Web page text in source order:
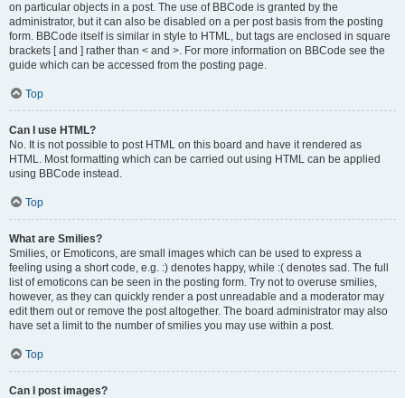
on particular objects in a post. The use of BBCode is granted by the
administrator, but it can also be disabled on a per post basis from the posting
form. BBCode itself is similar in style to HTML, but tags are enclosed in square
brackets [ and ] rather than < and >. For more information on BBCode see the
guide which can be accessed from the posting page.
Top
Can I use HTML?
No. It is not possible to post HTML on this board and have it rendered as
HTML. Most formatting which can be carried out using HTML can be applied
using BBCode instead.
Top
What are Smilies?
Smilies, or Emoticons, are small images which can be used to express a
feeling using a short code, e.g. :) denotes happy, while :( denotes sad. The full
list of emoticons can be seen in the posting form. Try not to overuse smilies,
however, as they can quickly render a post unreadable and a moderator may
edit them out or remove the post altogether. The board administrator may also
have set a limit to the number of smilies you may use within a post.
Top
Can I post images?